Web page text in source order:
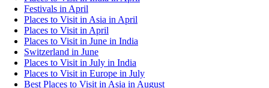
Festivals in April
Places to Visit in Asia in April
Places to Visit in April
Places to Visit in June in India
Switzerland in June
Places to Visit in July in India
Places to Visit in Europe in July
Best Places to Visit in Asia in August